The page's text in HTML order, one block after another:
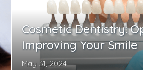
Cosmetic Dentistry:
Improving Your Smile
May 31, 2024